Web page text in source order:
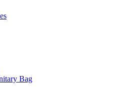
Bag